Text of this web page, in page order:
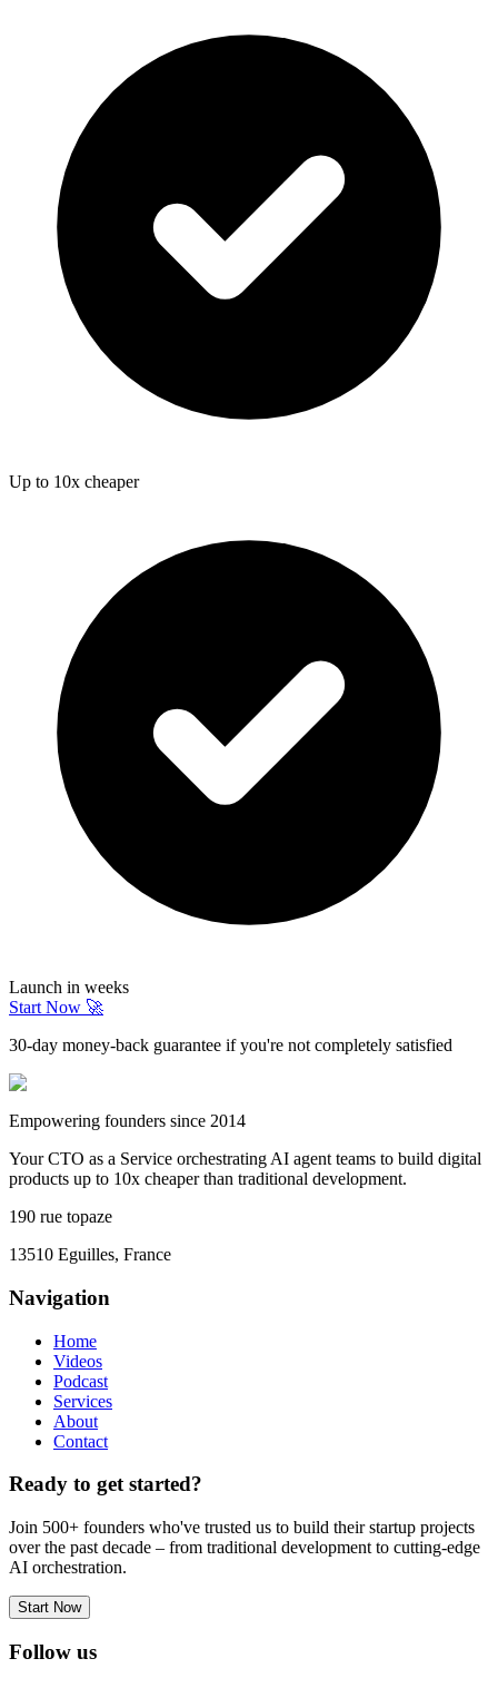
Up to 10x cheaper
Launch in weeks
Start Now 🚀
30-day money-back guarantee if you're not completely satisfied
Empowering founders since 2014
Your CTO as a Service orchestrating AI agent teams to build digital
products up to 10x cheaper than traditional development.
190 rue topaze
13510 Eguilles, France
Navigation
Home
Videos
Podcast
Services
About
Contact
Ready to get started?
Join 500+ founders who've trusted us to build their startup projects
over the past decade – from traditional development to cutting-edge
AI orchestration.
Start Now
Follow us